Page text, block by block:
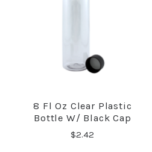
8 Fl Oz Clear Plastic
Bottle W/ Black Cap
$2.42